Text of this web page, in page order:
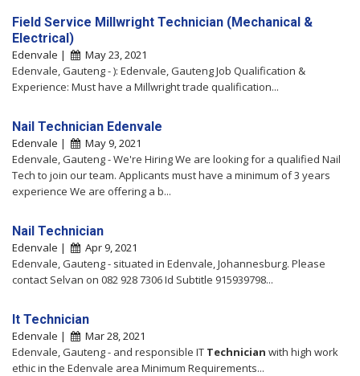
Field Service Millwright Technician (Mechanical &
Electrical)
Edenvale |
May 23, 2021
Edenvale, Gauteng - ): Edenvale, Gauteng Job Qualification &
Experience: Must have a Millwright trade qualification...
Nail Technician Edenvale
Edenvale |
May 9, 2021
Edenvale, Gauteng - We're Hiring We are looking for a qualified Nail
Tech to join our team. Applicants must have a minimum of 3 years
experience We are offering a b...
Nail Technician
Edenvale |
Apr 9, 2021
Edenvale, Gauteng - situated in Edenvale, Johannesburg. Please
contact Selvan on 082 928 7306 Id Subtitle 915939798...
It Technician
Edenvale |
Mar 28, 2021
Edenvale, Gauteng - and responsible IT Technician with high work
ethic in the Edenvale area Minimum Requirements...